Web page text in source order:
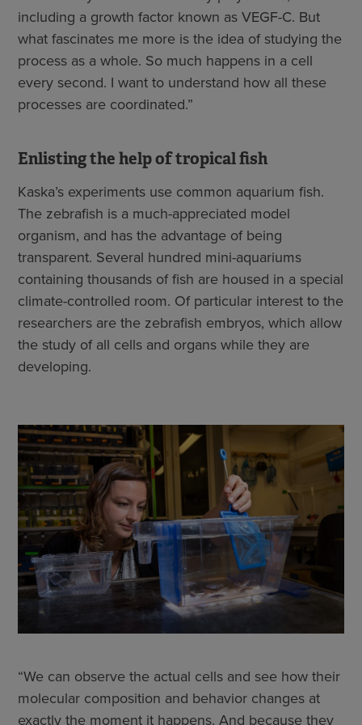
including a growth factor known as VEGF-C. But
what fascinates me more is the idea of studying the
process as a whole. So much happens in a cell
every second. I want to understand how all these
processes are coordinated.”
Enlisting the help of tropical fish
Kaska’s experiments use common aquarium fish.
The zebrafish is a much-appreciated model
organism, and has the advantage of being
transparent. Several hundred mini-aquariums
containing thousands of fish are housed in a special
climate-controlled room. Of particular interest to the
researchers are the zebrafish embryos, which allow
the study of all cells and organs while they are
developing.
“We can observe the actual cells and see how their
molecular composition and behavior changes at
exactly the moment it happens. And because they